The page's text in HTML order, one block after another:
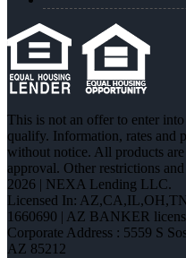
This is not an offer to enter
qualify. Information, rates and
without notice. All products
approval. Other restrictions
2026 | NEXA Lending LLC.
Licensed In:
1660690 | AZ BANKER
Corporate Address : 5559 S
AZ 85212